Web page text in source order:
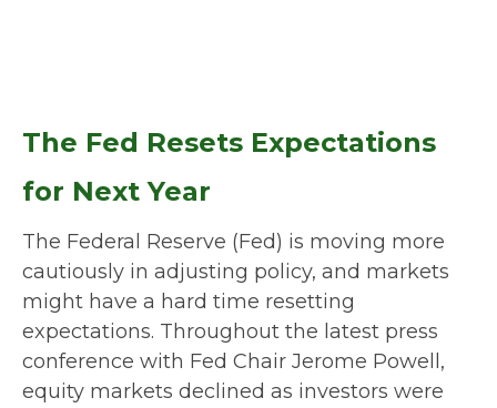
The Fed Resets Expectations
for Next Year
The Federal Reserve (Fed) is moving more
cautiously in adjusting policy, and markets
might have a hard time resetting
expectations. Throughout the latest press
conference with Fed Chair Jerome Powell,
equity markets declined as investors were